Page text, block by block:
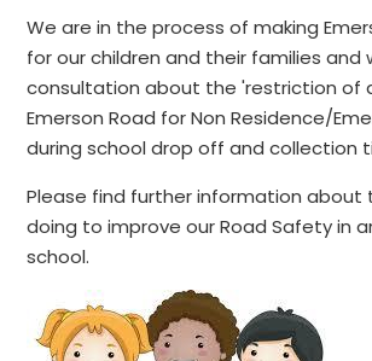
We are in the process of making
for our children and their families and
consultation about the 'restriction of
Emerson Road for Non Residence/
during school drop off and collection
Please find further information about
doing to improve our Road Safety in
school.